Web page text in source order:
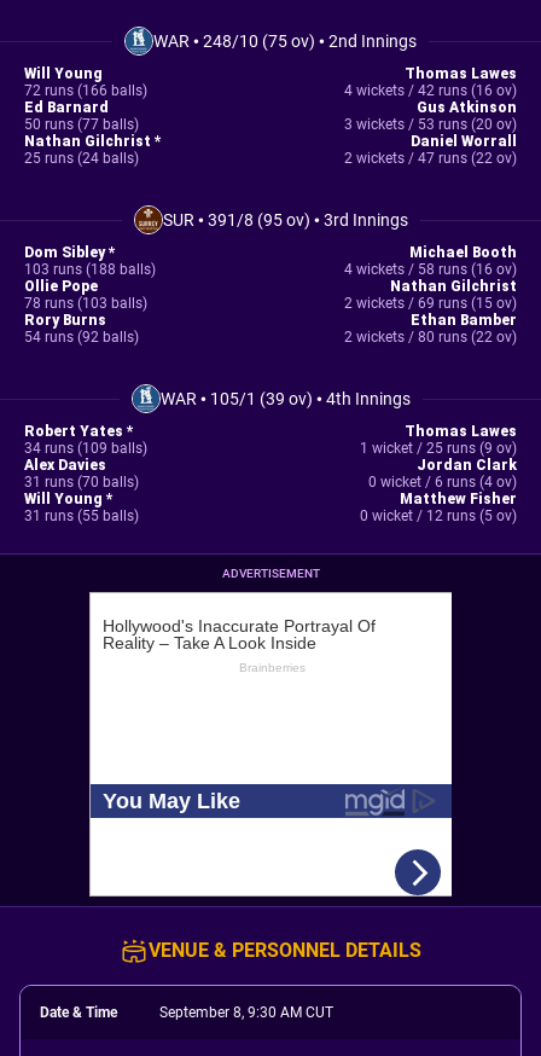
WAR •248/10 (75 ov) •2nd Innings
Will Young
72 runs (166 balls)
Ed Barnard
50 runs (77 balls)
Nathan Gilchrist *
25 runs (24 balls)
Thomas Lawes
4 wickets / 42 runs (16 ov)
Gus Atkinson
3 wickets / 53 runs (20 ov)
Daniel Worrall
2 wickets / 47 runs (22 ov)
SUR •391/8 (95 ov) •3rd Innings
Dom Sibley *
103 runs (188 balls)
Ollie Pope
78 runs (103 balls)
Rory Burns
54 runs (92 balls)
Michael Booth
4 wickets / 58 runs (16 ov)
Nathan Gilchrist
2 wickets / 69 runs (15 ov)
Ethan Bamber
2 wickets / 80 runs (22 ov)
WAR • 105/1 (39 ov) •4th Innings
Robert Yates *
34 runs (109 balls)
Alex Davies
31 runs (70 balls)
Will Young *
31 runs (55 balls)
Thomas Lawes
1 wicket / 25 runs (9 ov)
Jordan Clark
0 wicket / 6 runs (4 ov)
Matthew Fisher
0 wicket / 12 runs (5 ov)
ADVERTISEMENT
VENUE & PERSONNEL DETAILS
Date & Time September 8, 9:30 AM CUT